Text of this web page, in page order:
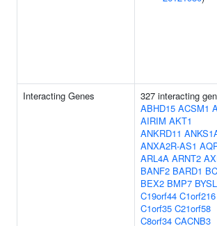
Interacting Genes
327 interacting
ABHD15 ACSM1
AIRIM AKT1
ANKRD11
ANXA2R-AS1
ARL4A ARNT2
BANF2 BARD1
BEX2 BMP7 BYSL
C19orf44 C1orf216
C1orf35 C21orf58
C8orf34 CACNB3